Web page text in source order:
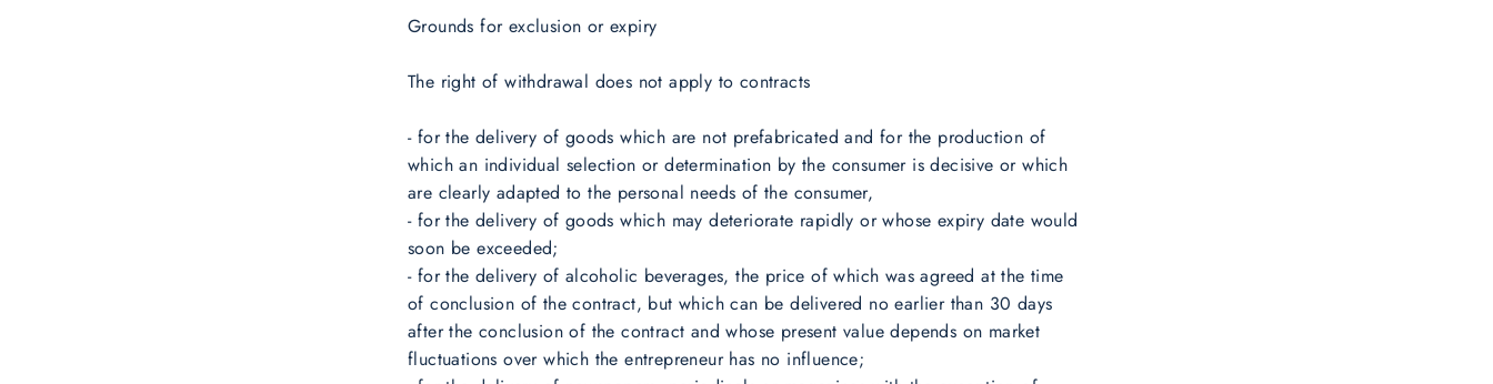
Grounds for exclusion or expiry
The right of withdrawal does not apply to contracts
- for the delivery of goods which are not prefabricated and for the production of
which an individual selection or determination by the consumer is decisive or which
are clearly adapted to the personal needs of the consumer,
- for the delivery of goods which may deteriorate rapidly or whose expiry date would
soon be exceeded;
- for the delivery of alcoholic beverages, the price of which was agreed at the time
of conclusion of the contract, but which can be delivered no earlier than 30 days
after the conclusion of the contract and whose present value depends on market
fluctuations over which the entrepreneur has no influence;